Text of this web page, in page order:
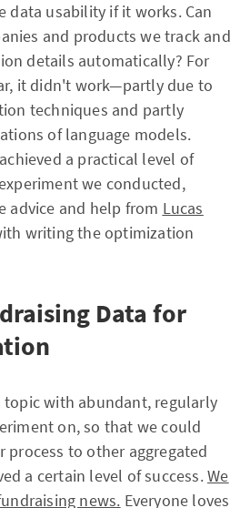
data usability if it works. Can
and products we track and
details automatically? For
it didn't work—partly due to
techniques and partly
of language models.
a practical level of
we conducted,
advice and help from Lucas
writing the optimization
Data for
topic with abundant, regularly
on, so that we could
process to other aggregated
a certain level of success.We
news. Everyone loves